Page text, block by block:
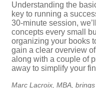
Understanding the
key to running a
30-minute session,
concepts every small
organizing your books
gain a clear overview
along with a couple of
away to simplify your
Marc Lacroix, MBA,